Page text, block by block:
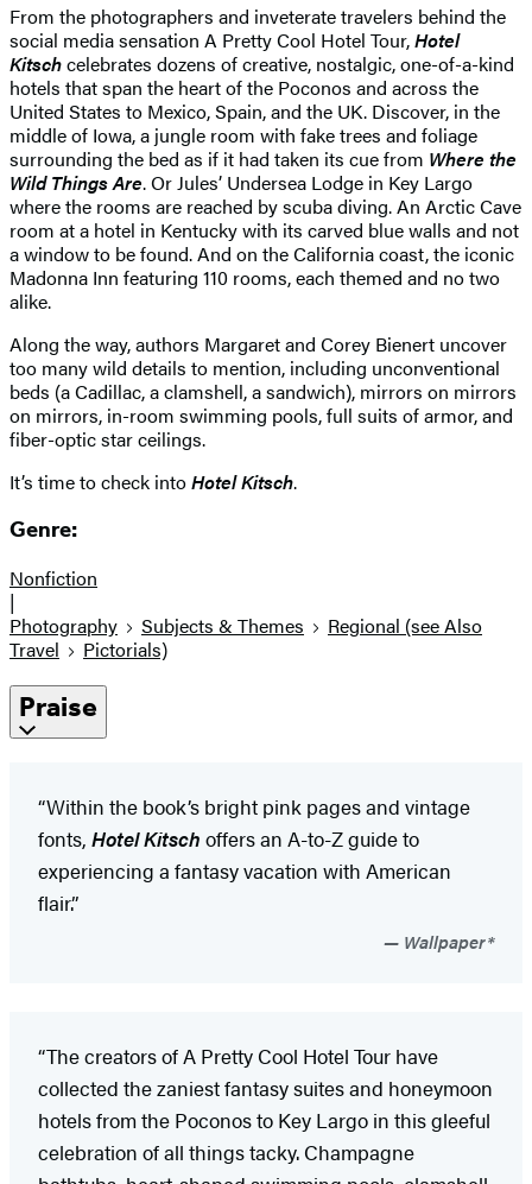
​From the photographers and inveterate travelers behind the
social media sensation A Pretty Cool Hotel Tour,Hotel
Kitschcelebrates dozens of creative, nostalgic, one-of-a-kind
hotels that span the heart of the Poconos and across the
United States to Mexico, Spain, and the UK. Discover, in the
middle of Iowa, a jungle room with fake trees and foliage
surrounding the bed as if it had taken its cue from Where the
Wild Things Are. Or Jules’ Undersea Lodge in Key Largo
where the rooms are reached by scuba diving. An Arctic Cave
room at a hotel in Kentucky with its carved blue walls and not
a window to be found. And on the California coast, the iconic
Madonna Inn featuring 110 rooms, each themed and no two
alike.
Along the way, authors Margaret and Corey Bienert uncover
too many wild details to mention, including unconventional
beds (a Cadillac, a clamshell, a sandwich), mirrors on mirrors
on mirrors, in-room swimming pools, full suits of armor, and
fiber-optic star ceilings.
It’s time to check intoHotel Kitsch.
Genre:
Nonfiction
|
Photography
Subjects & Themes
Regional (see Also
Travel
Pictorials)
Praise
“Within the book’s bright pink pages and vintage
fonts, Hotel Kitsch offers an A-to-Z guide to
experiencing a fantasy vacation with American
flair.”
Wallpaper*
“The creators of A Pretty Cool Hotel Tour have
collected the zaniest fantasy suites and honeymoon
hotels from the Poconos to Key Largo in this gleeful
celebration of all things tacky. Champagne